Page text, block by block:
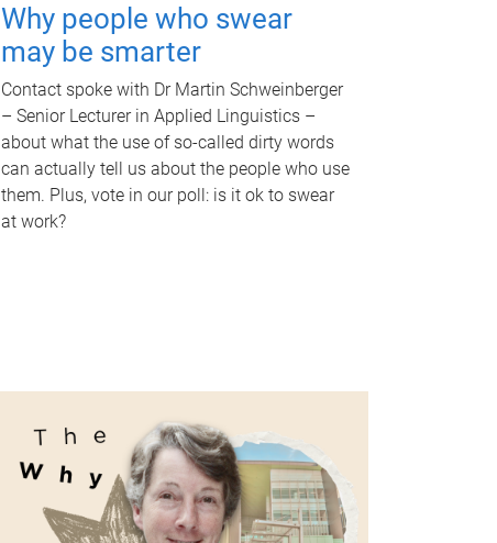
Why people who swear
may be smarter
Contact spoke with Dr Martin Schweinberger
– Senior Lecturer in Applied Linguistics –
about what the use of so-called dirty words
can actually tell us about the people who use
them. Plus, vote in our poll: is it ok to swear
at work?